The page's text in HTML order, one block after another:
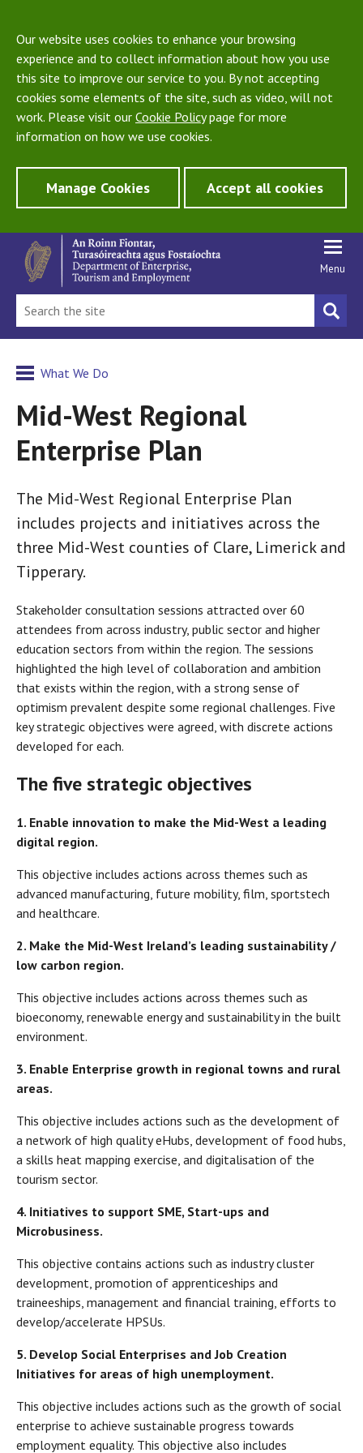
Our website uses cookies to enhance your browsing
experience and to collect information about how you use
this site to improve our service to you. By not accepting
cookies some elements of the site, such as video, will not
work. Please visit our Cookie Policypage for more
information on how we use cookies.
Manage Cookies Accept all cookies
Menu
What We Do
Mid-West Regional
Enterprise Plan
The Mid-West Regional Enterprise Plan
includes projects and initiatives across the
three Mid-West counties of Clare, Limerick and
Tipperary.
Stakeholder consultation sessions attracted over 60
attendees from across industry, public sector and higher
education sectors from within the region. The sessions
highlighted the high level of collaboration and ambition
that exists within the region, with a strong sense of
optimism prevalent despite some regional challenges. Five
key strategic objectives were agreed, with discrete actions
developed for each.
The five strategic objectives
1. Enable innovation to make the Mid-West a leading
digital region.
This objective includes actions across themes such as
advanced manufacturing, future mobility, film, sportstech
and healthcare.
2. Make the Mid-West Ireland’s leading sustainability /
low carbon region.
This objective includes actions across themes such as
bioeconomy, renewable energy and sustainability in the built
environment.
3. Enable Enterprise growth in regional towns and rural
areas.
This objective includes actions such as the development of
a network of high quality eHubs, development of food hubs,
a skills heat mapping exercise, and digitalisation of the
tourism sector.
4. Initiatives to support SME, Start-ups and
Microbusiness.
This objective contains actions such as industry cluster
development, promotion of apprenticeships and
traineeships, management and financial training, efforts to
develop/accelerate HPSUs.
5. Develop Social Enterprises and Job Creation
Initiatives for areas of high unemployment.
This objective includes actions such as the growth of social
enterprise to achieve sustainable progress towards
employment equality. This objective also includes